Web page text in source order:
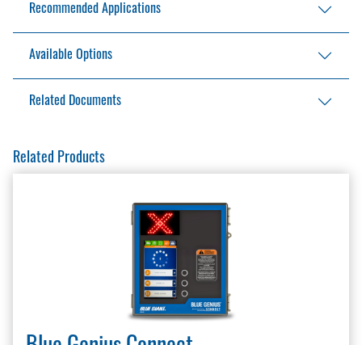
Galvanized frame
Recommended Applications
Climate-controlled operations such as frozen
Available Options
Additional height on verticals
Related Documents
Master Site Survey Fillable
Seals and Shelters Checklist
Stationary Inflatable Brochure
Stationary Inflatable Installation Manual
Stationary Inflatable Owner’s Manual
Stationary Inflatable Specification
Stationary Inflatable Specification
Warranty Policy And Procedure Guide
Related Products